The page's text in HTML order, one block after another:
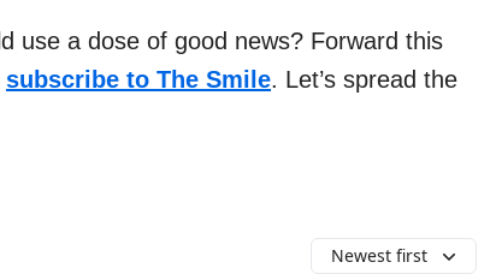
use a dose of good news? Forward this
subscribe to The Smile. Let’s spread the
Newest first